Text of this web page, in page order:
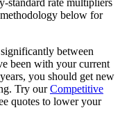
below for
between
been with your current
you should get new
Try our Competitive
quotes to lower your